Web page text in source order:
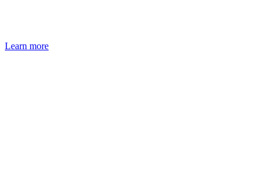
Learn more